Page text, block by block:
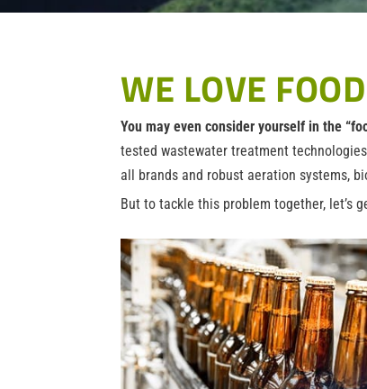
WE LOVE
You may even consider yourself in the
tested wastewater treatment
all brands and robust aeration systems,
But to tackle this problem together, let’s